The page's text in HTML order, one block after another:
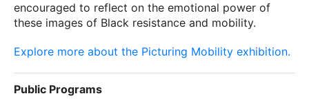
encouraged to reflect on the emotional power of
these images of Black resistance and mobility.
Explore more about the Picturing Mobility exhibition.
Public Programs